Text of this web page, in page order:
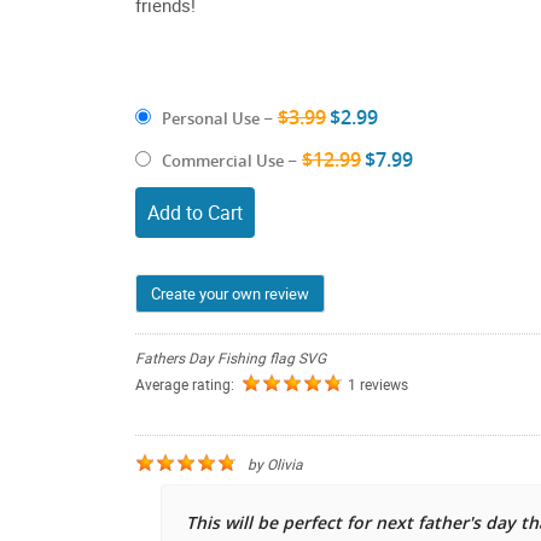
friends!
Personal Use – $3.99$2.99
Commercial Use – $12.99$7.99
Add to Cart
Create your own review
Fathers Day Fishing flag SVG
Average rating:
1 reviews
byOlivia
This will be perfect for next father's day